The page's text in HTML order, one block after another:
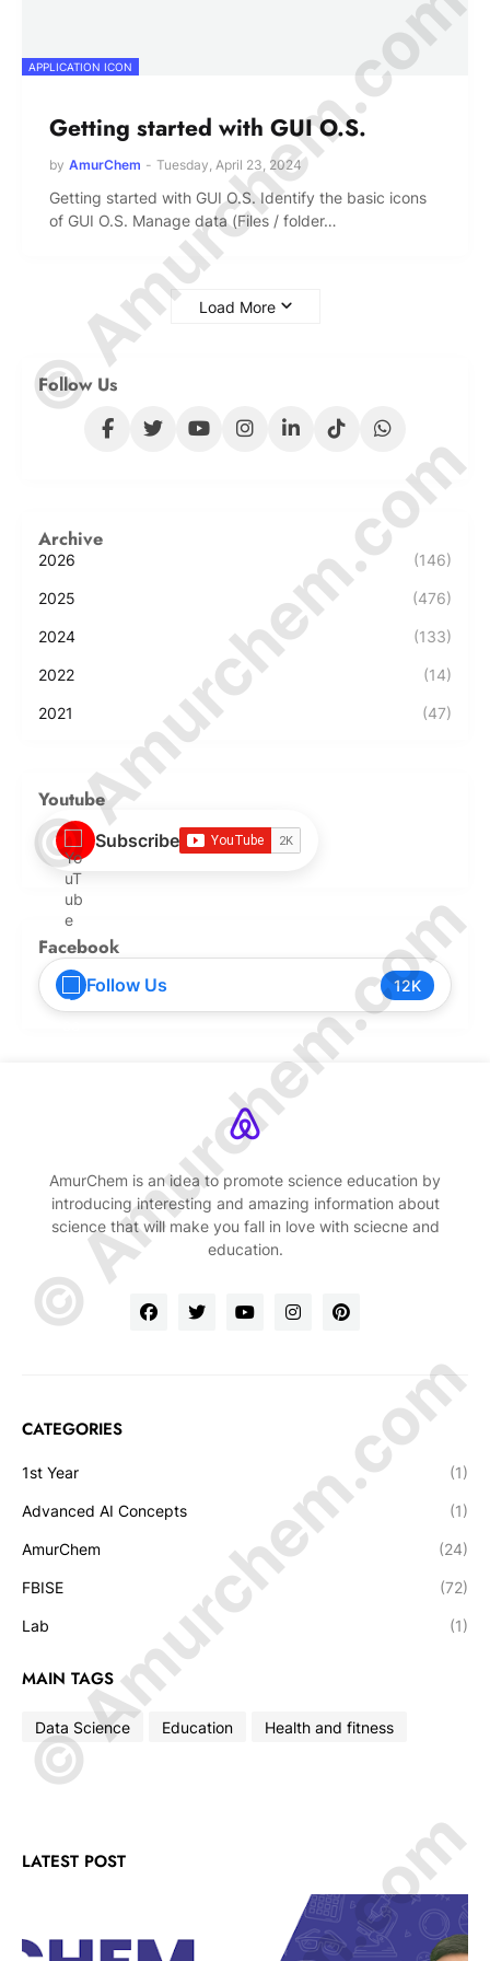
APPLICATION ICON
Getting started with GUI O.S.
by AmurChem - Tuesday, April 23, 2024
Getting started with GUI O.S. Identify the basic icons
of GUI O.S. Manage data (Files / folder…
Load More
Follow Us
Archive
2026 (146)
2025 (476)
2024 (133)
2022 (14)
2021 (47)
Youtube
Subscribe
Facebook
Follow Us 12K
AmurChem is an idea to promote science education by
introducing interesting and amazing information about
science that will make you fall in love with sciecne and
education.
CATEGORIES
1st Year (1)
Advanced AI Concepts (1)
AmurChem (24)
FBISE (72)
Lab (1)
MAIN TAGS
Data Science Education Health and fitness
LATEST POST
© Amurchem.com
© Amurchem.com
© Amurchem.com
© Amurchem.com